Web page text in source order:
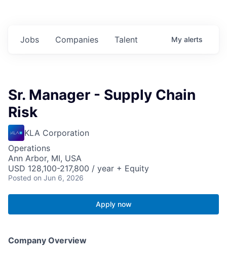
Jobs Companies Talent My alerts
Sr. Manager - Supply Chain
Risk
KLA Corporation
Operations
Ann Arbor, MI, USA
USD 128,100-217,800 / year + Equity
Posted on Jun 6, 2026
Apply now
Company Overview